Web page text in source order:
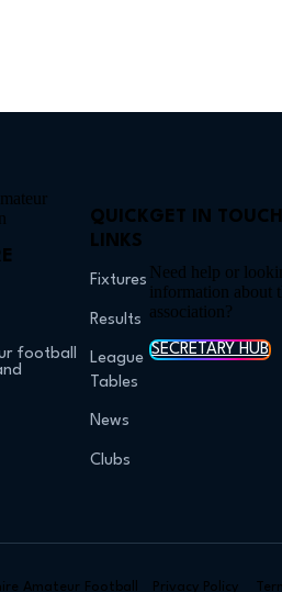
football
QUICK
LINKS
Fixtures
Results
League
Tables
News
Clubs
GET IN
Need help or
information about
association?
SECRETARY HUB
Amateur Football
Privacy Policy